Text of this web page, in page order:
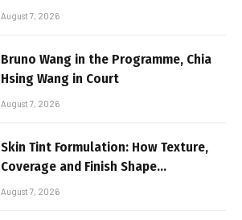
August 7, 2026
Bruno Wang in the Programme, Chia
Hsing Wang in Court
August 7, 2026
Skin Tint Formulation: How Texture,
Coverage and Finish Shape
Lightweight Face Makeup
August 7, 2026